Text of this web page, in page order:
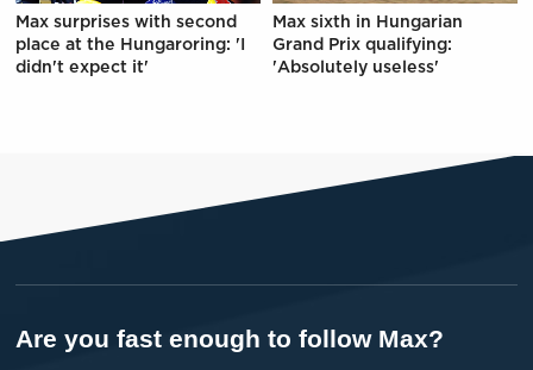
Max surprises with second
place at the Hungaroring: 'I
didn't expect it'
Max sixth in Hungarian
Grand Prix qualifying:
'Absolutely useless'
Are you fast enough to follow Max?